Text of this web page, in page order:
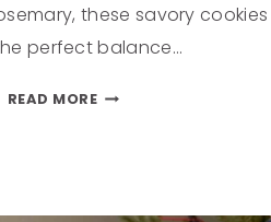
these savory cookies
perfect balance…
READ MORE